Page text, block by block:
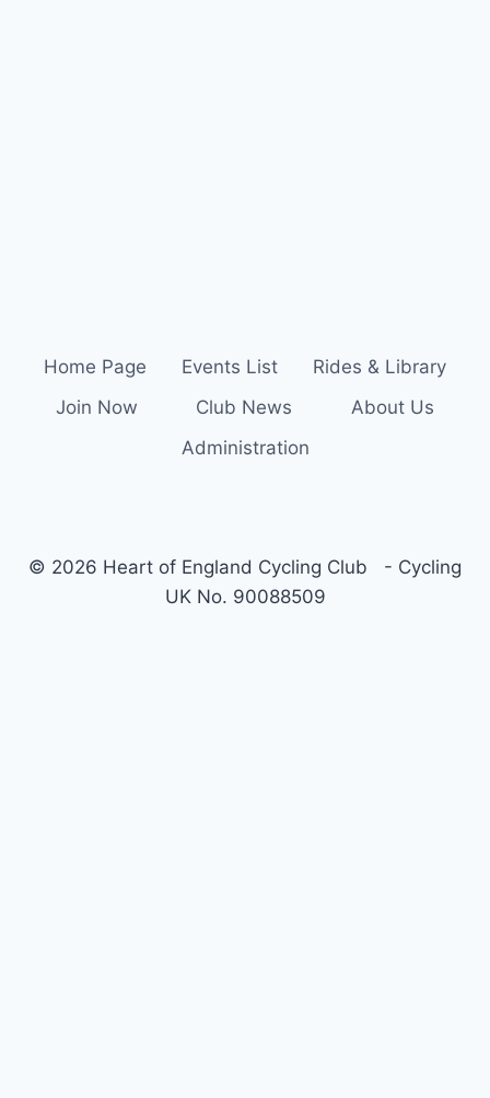
Home Page Events List
Rides & Library
Join Now
Club News
About Us
Administration
© 2026 Heart of England Cycling Club - Cycling
UK No. 90088509